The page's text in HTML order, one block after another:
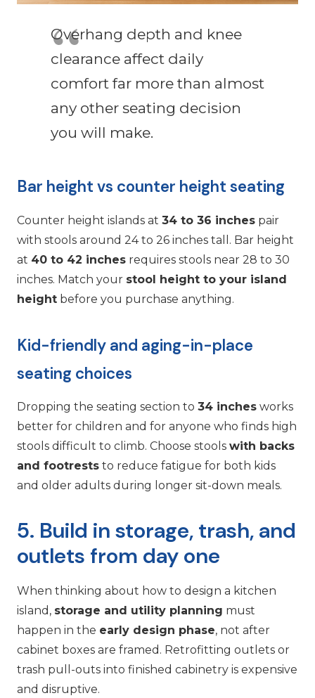
Overhang depth and knee
clearance affect daily
comfort far more than almost
any other seating decision
you will make.
Bar height vs counter height seating
Counter height islands at 34 to 36 inches pair
with stools around 24 to 26 inches tall. Bar height
at 40 to 42 inches requires stools near 28 to 30
inches. Match your stool height to your island
height before you purchase anything.
Kid-friendly and aging-in-place
seating choices
Dropping the seating section to 34 inches works
better for children and for anyone who finds high
stools difficult to climb. Choose stools with backs
and footrests to reduce fatigue for both kids
and older adults during longer sit-down meals.
5. Build in storage, trash, and
outlets from day one
When thinking about how to design a kitchen
island, storage and utility planning must
happen in the early design phase, not after
cabinet boxes are framed. Retrofitting outlets or
trash pull-outs into finished cabinetry is expensive
and disruptive.